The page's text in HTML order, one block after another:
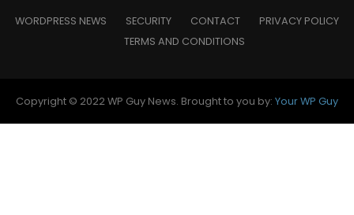
WORDPRESS NEWS SECURITY CONTACT
PRIVACY POLICY
TERMS AND CONDITIONS
Copyright © 2022 WP Guy News. Brought to you by: Your WP Guy